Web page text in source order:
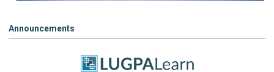
Announcements